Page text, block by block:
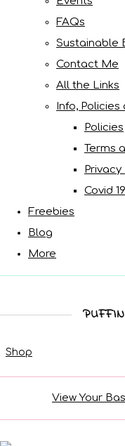
FAQs
Sustainable
Contact Me
All the Links
Info, Policies
Policies
Terms
Privacy
Covid 19
Freebies
Blog
More
Shop
View Your